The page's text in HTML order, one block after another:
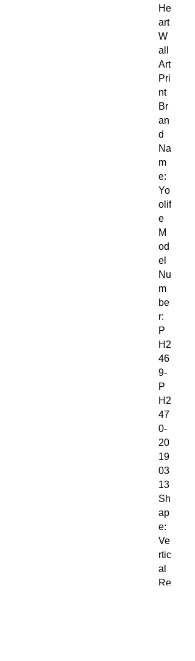
He
art
W
all
Art
Pri
nt
Br
an
d
Na
m
e:
Yo
olif
e
M
od
el
Nu
m
be
r:
P
H2
46
9-
P
H2
47
0-
20
19
03
13
Sh
ap
e:
Ve
rtic
al
Re